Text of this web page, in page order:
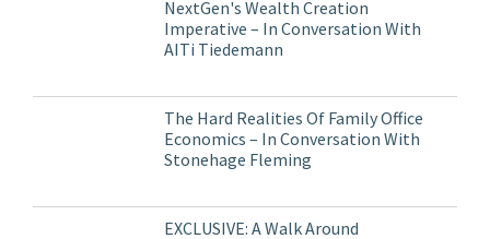
NextGen's Wealth Creation
Imperative – In Conversation With
AITi Tiedemann
The Hard Realities Of Family Office
Economics – In Conversation With
Stonehage Fleming
EXCLUSIVE: A Walk Around